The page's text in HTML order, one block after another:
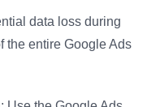
data loss during
the entire Google Ads